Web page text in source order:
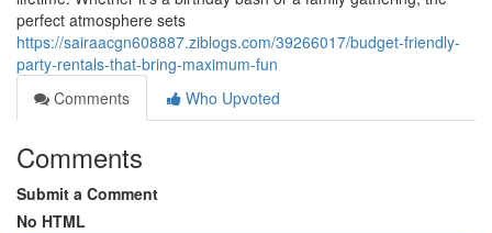
perfect atmosphere sets
https://sairaacgn608887.ziblogs.com/39266017/budget-friendly-
party-rentals-that-bring-maximum-fun
Comments
Who Upvoted
Comments
Submit a Comment
No HTML